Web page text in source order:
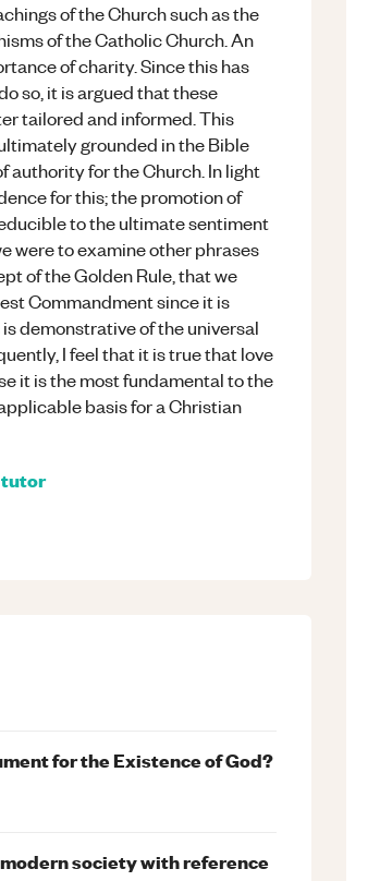
of the Church such as the
of the Catholic Church. An
of charity. Since this has
so, it is argued that these
tailored and informed. This
grounded in the Bible
authority for the Church. In light
for this; the promotion of
to the ultimate sentiment
were to examine other phrases
of the Golden Rule, that we
Commandment since it is
demonstrative of the universal
I feel that it is true that love
it is the most fundamental to the
basis for a Christian
tutor
for the Existence of God?
society with reference